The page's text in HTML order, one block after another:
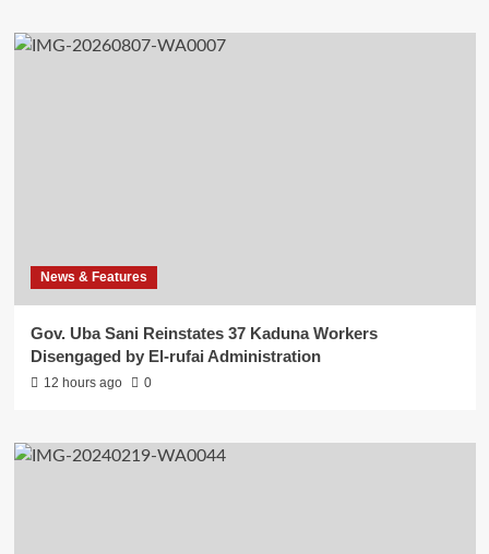
News & Features
Gov. Uba Sani Reinstates 37 Kaduna Workers
Disengaged by El-rufai Administration
12 hours ago 0